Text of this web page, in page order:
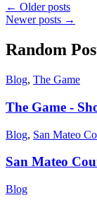
← Older posts
Newer posts →
Random
Blog, The Game
The Game -
Blog, San Mateo
San Mateo
Blog